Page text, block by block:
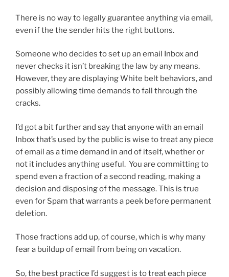
There is no way to legally guarantee anything via email,
even if the the sender hits the right buttons.
Someone who decides to set up an email Inbox and
never checks it isn’t breaking the law by any means.
However, they are displaying White belt behaviors, and
possibly allowing time demands to fall through the
cracks.
I’d got a bit further and say that anyone with an email
Inbox that’s used by the public is wise to treat any piece
of email as a time demand in and of itself, whether or
not it includes anything useful. You are committing to
spend even a fraction of a second reading, making a
decision and disposing of the message. This is true
even for Spam that warrants a peek before permanent
deletion.
Those fractions add up, of course, which is why many
fear a buildup of email from being on vacation.
So, the best practice I’d suggest is to treat each piece